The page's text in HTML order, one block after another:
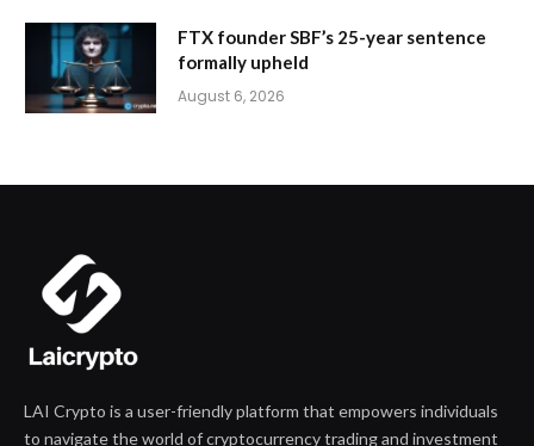
FTX founder SBF’s 25-year sentence
formally upheld
August 6, 2026
LAI Crypto is a user-friendly platform that empowers individuals
to navigate the world of cryptocurrency trading and investment